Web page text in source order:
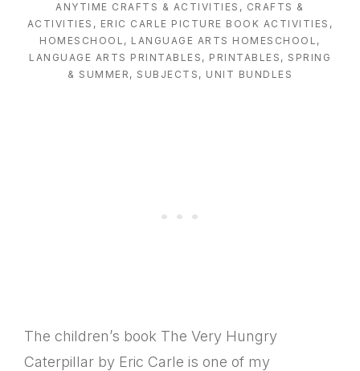
ANYTIME CRAFTS & ACTIVITIES , CRAFTS &
ACTIVITIES , ERIC CARLE PICTURE BOOK ACTIVITIES ,
HOMESCHOOL , LANGUAGE ARTS HOMESCHOOL ,
LANGUAGE ARTS PRINTABLES , PRINTABLES , SPRING
& SUMMER , SUBJECTS , UNIT BUNDLES
The children’s book The Very Hungry
Caterpillar by Eric Carle is one of my